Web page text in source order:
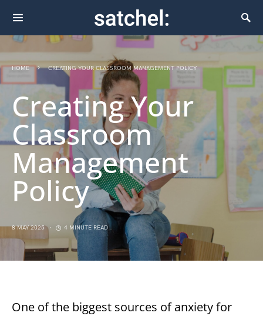
HOME CREATING YOUR CLASSROOM MANAGEMENT POLICY
Creating Your
Classroom
Management
Policy
8 MAY 2025 4 MINUTE READ
One of the biggest sources of anxiety for